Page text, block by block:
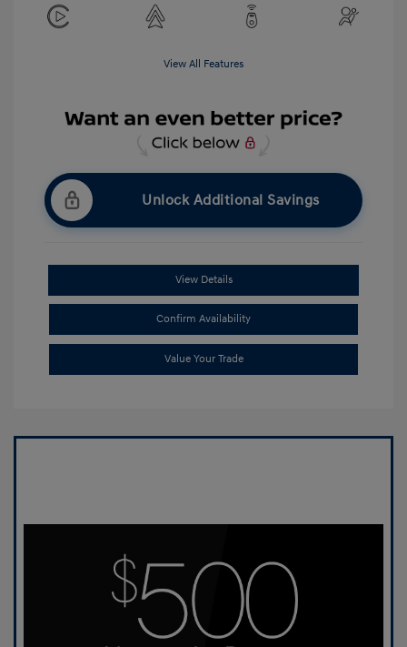
View All Features
Unlock Additional Savings
View Details
Confirm Availability
Value Your Trade